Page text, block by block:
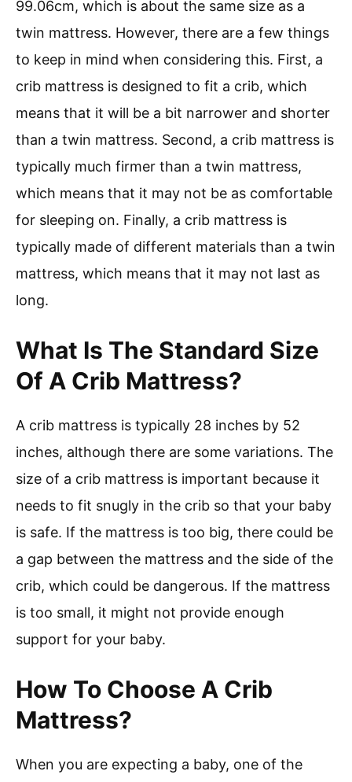
99.06cm, which is about the same size as a
twin mattress. However, there are a few things
to keep in mind when considering this. First, a
crib mattress is designed to fit a crib, which
means that it will be a bit narrower and shorter
than a twin mattress. Second, a crib mattress is
typically much firmer than a twin mattress,
which means that it may not be as comfortable
for sleeping on. Finally, a crib mattress is
typically made of different materials than a twin
mattress, which means that it may not last as
long.
What Is The Standard Size
Of A Crib Mattress?
A crib mattress is typically 28 inches by 52
inches, although there are some variations. The
size of a crib mattress is important because it
needs to fit snugly in the crib so that your baby
is safe. If the mattress is too big, there could be
a gap between the mattress and the side of the
crib, which could be dangerous. If the mattress
is too small, it might not provide enough
support for your baby.
How To Choose A Crib
Mattress?
When you are expecting a baby, one of the